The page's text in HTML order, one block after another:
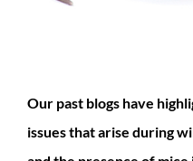
Our past blogs have
issues that arise during